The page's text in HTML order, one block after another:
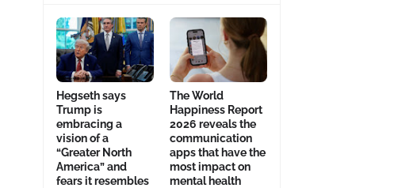
Hegseth says
Trump is
embracing a
vision of a
“Greater North
America” and
fears it resembles
The World
Happiness Report
2026 reveals the
communication
apps that have the
most impact on
mental health